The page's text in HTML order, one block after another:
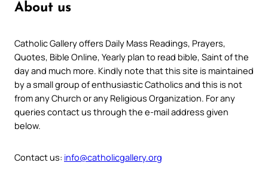
About us
Catholic Gallery offers Daily Mass Readings, Prayers,
Quotes, Bible Online, Yearly plan to read bible, Saint of the
day and much more. Kindly note that this site is maintained
by a small group of enthusiastic Catholics and this is not
from any Church or any Religious Organization. For any
queries contact us through the e-mail address given
below.
Contact us: info@catholicgallery.org